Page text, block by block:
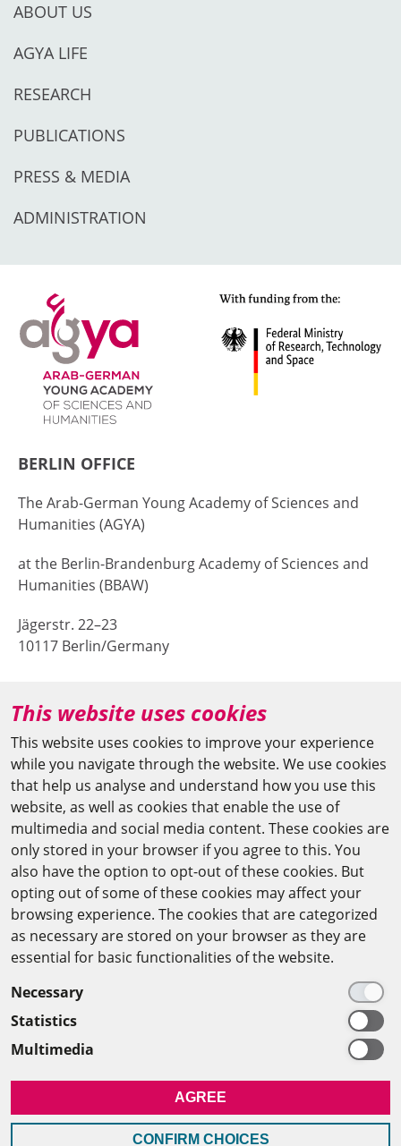
ABOUT US
AGYA LIFE
RESEARCH
PUBLICATIONS
PRESS & MEDIA
ADMINISTRATION
MEMBERSHIP
INTRANET
BERLIN OFFICE
The Arab-German Young Academy of Sciences and
Humanities (AGYA)
at the Berlin-Brandenburg Academy of Sciences and
Humanities (BBAW)
Jägerstr. 22–23
10117 Berlin/Germany
agya(at)bbaw.de
CAIRO OFFICE
The Arab-German Young Academy of Sciences and
Humanities (AGYA)
at the Academy of Scientific Research & Technology
(ASRT)
101 Kasr Al-Aini St
11516 Cairo/Egypt
+201 225643-263
This website uses cookies
This website uses cookies to improve your experience
while you navigate through the website. We use cookies
that help us analyse and understand how you use this
website, as well as cookies that enable the use of
multimedia and social media content. These cookies are
only stored in your browser if you agree to this. You
also have the option to opt-out of these cookies. But
opting out of some of these cookies may affect your
browsing experience. The cookies that are categorized
as necessary are stored on your browser as they are
essential for basic functionalities of the website.
Necessary
Statistics
Multimedia
AGREE
CONFIRM CHOICES